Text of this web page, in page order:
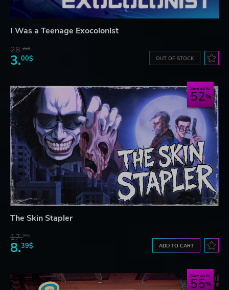
I Was a Teenage Exocolonist
28.26$
3.00$ OUT OF STOCK
Save up to
52
The Skin Stapler
17.29$
8.39$ ADD TO CART
Save up to
55